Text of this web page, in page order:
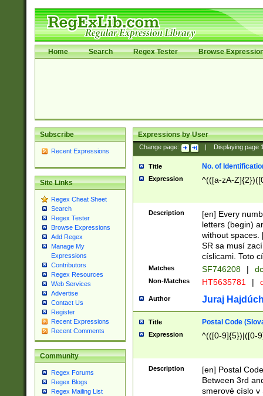
Home Search Regex Tester Browse
Subscribe
Recent Expressions
Site Links
Regex Cheat Sheet
Search
Regex Tester
Browse Expressions
Add Regex
Manage My
Expressions
Contributors
Regex Resources
Web Services
Advertise
Contact Us
Register
Recent Expressions
Recent Comments
Community
Regex Forums
Regex Blogs
Regex Mailing List
Expressions by User
Change page: Displaying page
Title No. of
Expression ^(([a-zA-
Description
[en] Every
letters (begin)
without spaces.
SR sa musí
císlicami. Toto
Matches SF746208 |
Non-Matches HT5635781 |
Author Juraj
Title Postal Code
Expression ^(([0-9]{5})|([0-
Description
[en] Postal
Between 3rd
smerové císlo v